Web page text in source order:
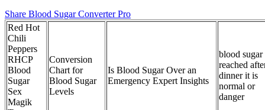
Share Blood Sugar Converter Pro
Red Hot
Chili
Peppers
RHCP
Blood
Sugar
Sex
Magik
Conversion
Chart for
Blood Sugar
Levels
Is Blood Sugar Over an
Emergency Expert Insights
blood sugar
reached
dinner it is
normal or
danger